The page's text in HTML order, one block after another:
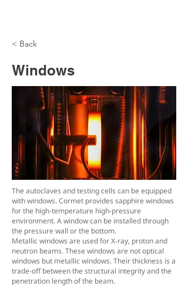
< Back
Windows
The autoclaves and testing cells can be equipped
with windows. Cormet provides sapphire windows
for the high-temperature high-pressure
environment. A window can be installed through
the pressure wall or the bottom.
Metallic windows are used for X-ray, proton and
neutron beams. These windows are not optical
windows but metallic windows. Their thickness is a
trade-off between the structural integrity and the
penetration length of the beam.